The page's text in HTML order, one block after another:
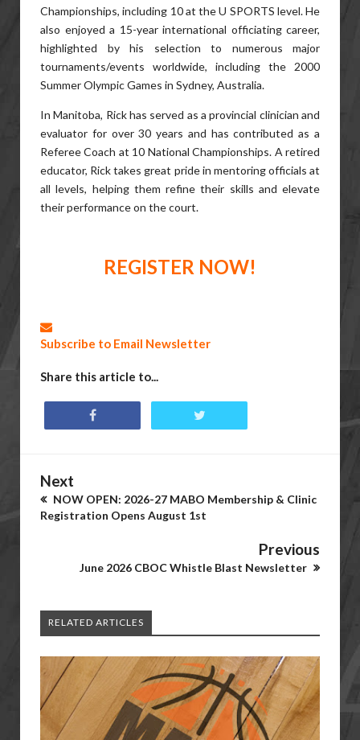
Championships, including 10 at the U SPORTS level. He
also enjoyed a 15-year international officiating career,
highlighted by his selection to numerous major
tournaments/events worldwide, including the 2000
Summer Olympic Games in Sydney, Australia.
In Manitoba, Rick has served as a provincial clinician and
evaluator for over 30 years and has contributed as a
Referee Coach at 10 National Championships. A retired
educator, Rick takes great pride in mentoring officials at
all levels, helping them refine their skills and elevate
their performance on the court.
REGISTER NOW!
Subscribe to Email Newsletter
Share this article to...
Next
NOW OPEN: 2026-27 MABO Membership & Clinic
Registration Opens August 1st
Previous
June 2026 CBOC Whistle Blast Newsletter
RELATED ARTICLES